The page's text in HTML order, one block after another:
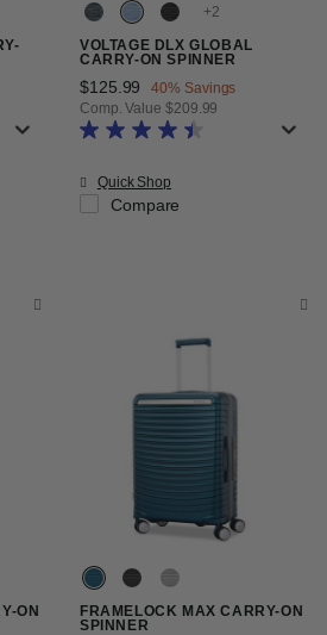
is $319.99
+
VOLTAGE DLX GLOBAL
CARRY-ON SPINNER
Now
$125.99 , discount of
40% Savings
Comp. Value $209.99
The current price is Now
Quick Shop
Compare
ON
FRAMELOCK MAX CARRY-ON
SPINNER